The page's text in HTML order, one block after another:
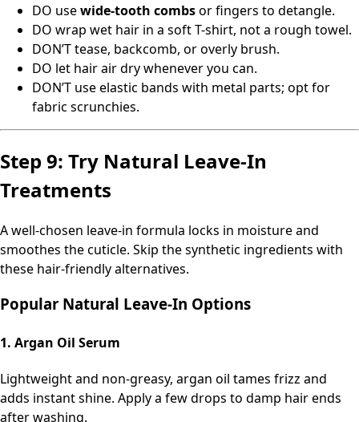
DO usewide-tooth combsor fingers to detangle.
DO wrap wet hair in a soft T-shirt, not a rough towel.
DON’T tease, backcomb, or overly brush.
DO let hair air dry whenever you can.
DON’T use elastic bands with metal parts; opt for
fabric scrunchies.
Step 9: Try Natural Leave-In
Treatments
A well-chosen leave-in formula locks in moisture and
smoothes the cuticle. Skip the synthetic ingredients with
these hair-friendly alternatives.
Popular Natural Leave-In Options
1. Argan Oil Serum
Lightweight and non-greasy, argan oil tames frizz and
adds instant shine. Apply a few drops to damp hair ends
after washing.